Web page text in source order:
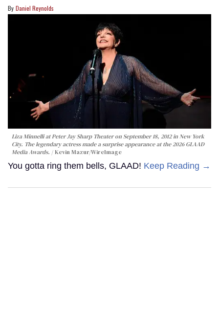
Daniel Reynolds
Liza Minnelli at Peter Jay Sharp Theater on September 18, 2012 in New York
City. The legendary actress made a surprise appearance at the 2026 GLAAD
Media Awards.
Kevin Mazur/WireImage
You gotta ring them bells, GLAAD! Keep Reading →